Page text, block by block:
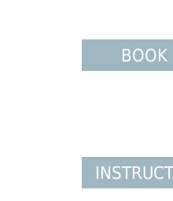
BOOK